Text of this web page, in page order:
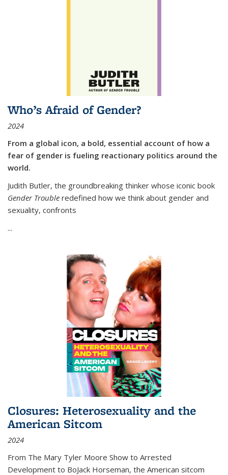
Who’s Afraid of Gender?
2024
From a global icon, a bold, essential account of how a
fear of gender is fueling reactionary politics around the
world.
Judith Butler, the groundbreaking thinker whose iconic book
Gender Trouble redefined how we think about gender and
sexuality, confronts
...
Closures: Heterosexuality and the
American Sitcom
2024
From The Mary Tyler Moore Show to Arrested
Development to BoJack Horseman, the American sitcom